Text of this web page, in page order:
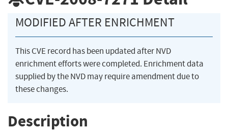
MODIFIED AFTER ENRICHMENT
This CVE record has been updated after NVD
enrichment efforts were completed. Enrichment data
supplied by the NVD may require amendment due to
these changes.
Description